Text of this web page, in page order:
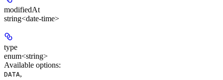
modifiedAt
string<date-time>
type
enum<string>
Available options:
DATA,